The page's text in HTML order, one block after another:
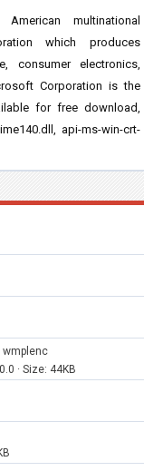
multinational
which produces
consumer electronics,
Corporation is the
for free download,
api-ms-win-crt-
wmplenc
· Size: 44KB